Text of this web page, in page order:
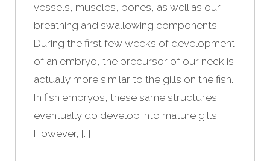
vessels, muscles, bones, as well as our
breathing and swallowing components.
During the first few weeks of development
of an embryo, the precursor of our neck is
actually more similar to the gills on the fish.
In fish embryos, these same structures
eventually do develop into mature gills.
However, […]